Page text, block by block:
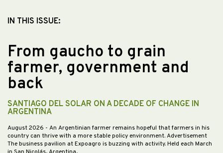
IN THIS ISSUE:
From gaucho to grain
farmer, government and
back
SANTIAGO DEL SOLAR ON A DECADE OF CHANGE IN
ARGENTINA
August 2026 - An Argentinian farmer remains hopeful that farmers in his
country can thrive with a more stable policy environment. Advertisement
The business pavilion at Expoagro is buzzing with activity. Held each March